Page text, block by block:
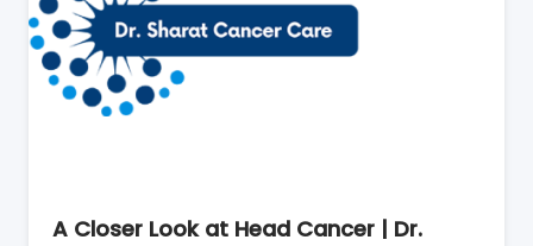
A Closer Look at Head Cancer | Dr.